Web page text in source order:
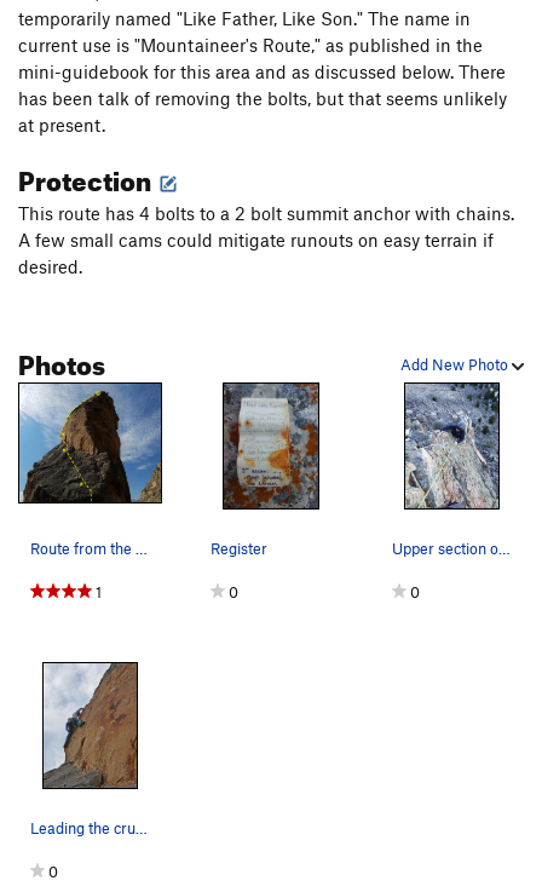
temporarily named "Like Father, Like Son." The name in
current use is "Mountaineer's Route," as published in the
mini-guidebook for this area and as discussed below. There
has been talk of removing the bolts, but that seems unlikely
at present.
Protection
This route has 4 bolts to a 2 bolt summit anchor with chains.
A few small cams could mitigate runouts on easy terrain if
desired.
Add New Photo
Photos
Route from the northeast
1
Register
0
Upper section of the route, lot of lichen
0
Leading the crux (just above the 3rd bolt)
0